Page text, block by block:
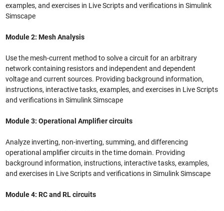
examples, and exercises in Live Scripts and verifications in Simulink
Simscape
Module 2: Mesh Analysis
Use the mesh-current method to solve a circuit for an arbitrary
network containing resistors and independent and dependent
voltage and current sources. Providing background information,
instructions, interactive tasks, examples, and exercises in Live Scripts
and verifications in Simulink Simscape
Module 3: Operational Amplifier circuits
Analyze inverting, non-inverting, summing, and differencing
operational amplifier circuits in the time domain. Providing
background information, instructions, interactive tasks, examples,
and exercises in Live Scripts and verifications in Simulink Simscape
Module 4: RC and RL circuits